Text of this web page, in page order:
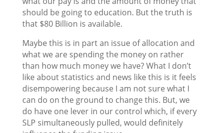
should be going to education. But the truth is
that $80 Billion is available.
Maybe this is in part an issue of allocation and
what we are spending the money on rather
than how much money we have? What I don’t
like about statistics and news like this is it feels
disempowering because I am not sure what I
can do on the ground to change this. But, we
do have one lever in our control which, if every
SLP simultaneously pulled, would definitely